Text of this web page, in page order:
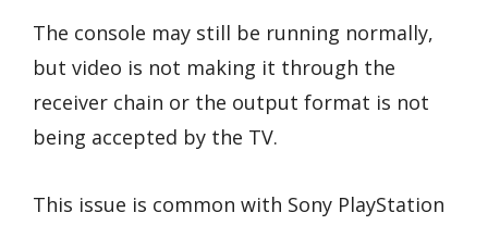
The console may still be running normally,
but video is not making it through the
receiver chain or the output format is not
being accepted by the TV.
This issue is common with Sony PlayStation